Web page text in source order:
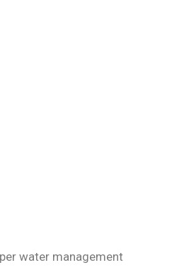
water management